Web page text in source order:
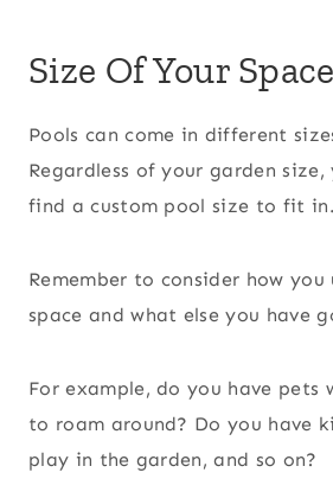
Size Of Your Space
Pools can come in different
Regardless of your garden size,
find a custom pool size to fit in.
Remember to consider how
space and what else you have
For example, do you have pets
to roam around? Do you have
play in the garden, and so on?